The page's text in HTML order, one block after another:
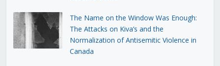
The Name on the Window Was Enough:
The Attacks on Kiva’s and the
Normalization of Antisemitic Violence in
Canada